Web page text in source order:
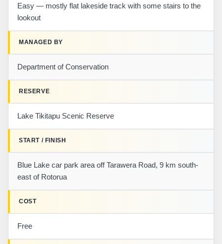
Easy — mostly flat lakeside track with some stairs to the
lookout
MANAGED BY
Department of Conservation
RESERVE
Lake Tikitapu Scenic Reserve
START / FINISH
Blue Lake car park area off Tarawera Road, 9 km south-
east of Rotorua
COST
Free